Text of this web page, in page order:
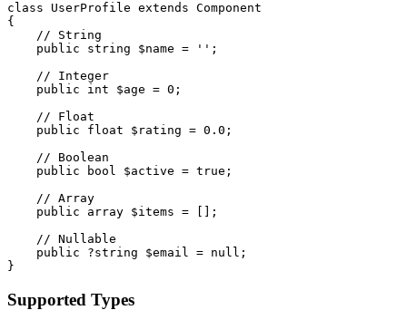
class UserProfile extends Component
{
// String
public string
$name = '' ;
// Integer
public int
$age = 0 ;
// Float
public float
$rating = 0.0 ;
// Boolean
public bool
$active = true ;
// Array
public array $items = [];
// Nullable
public ?string $email = null ;
}
Supported Types